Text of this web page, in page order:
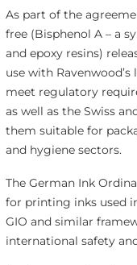
As part of the
free (Bisphenol A – a
and epoxy resins)
use with
meet regulatory
as well as the Swiss
them suitable for
and hygiene sectors.
The German Ink
for printing inks used
GIO and similar
international safety